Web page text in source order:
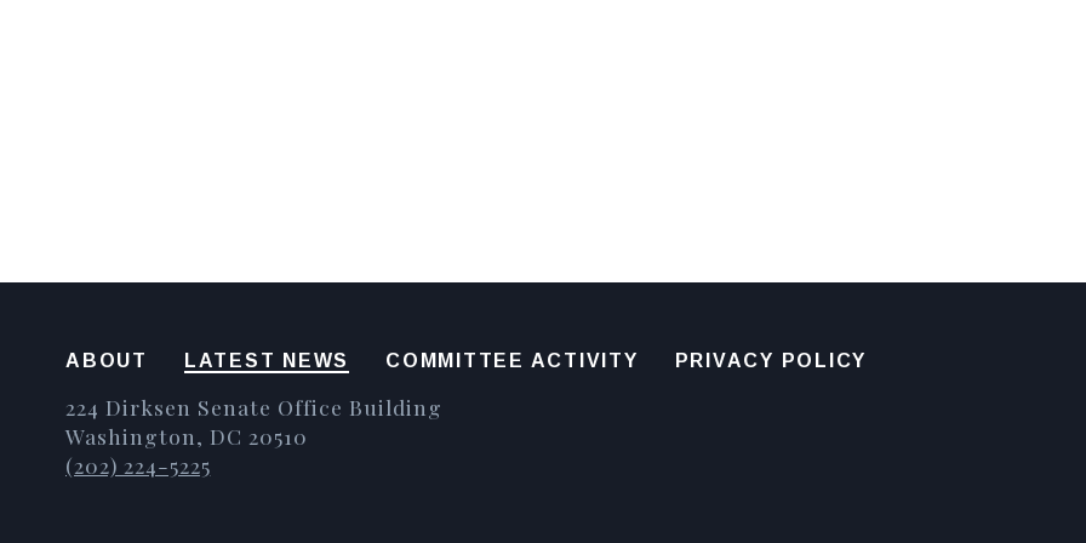
ABOUT LATEST NEWS COMMITTEE ACTIVITY PRIVACY POLICY
224 Dirksen Senate Office Building
Washington, DC 20510
(202) 224-5225